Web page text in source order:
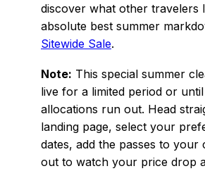
discover what other travelers
absolute best summer
Sitewide Sale.
Note: This special summer
live for a limited period or
allocations run out. Head
landing page, select your
dates, add the passes to your
out to watch your price drop